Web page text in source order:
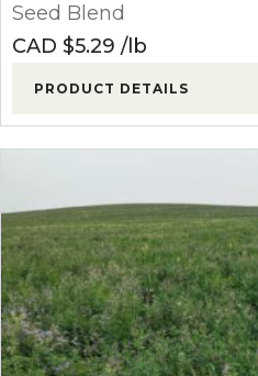
Seed Blend
CAD $5.29 lb
PRODUCT DETAILS